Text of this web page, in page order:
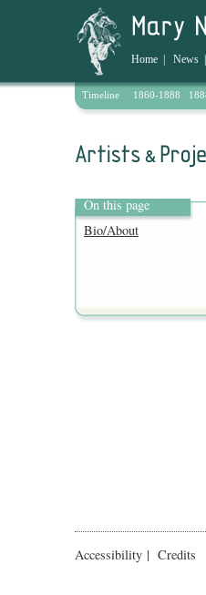
Home News
Timeline 1860-1888
On this page
Bio/About
Accessibility | Credits